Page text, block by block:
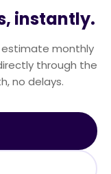
instantly.
estimate monthly
through the
no delays.